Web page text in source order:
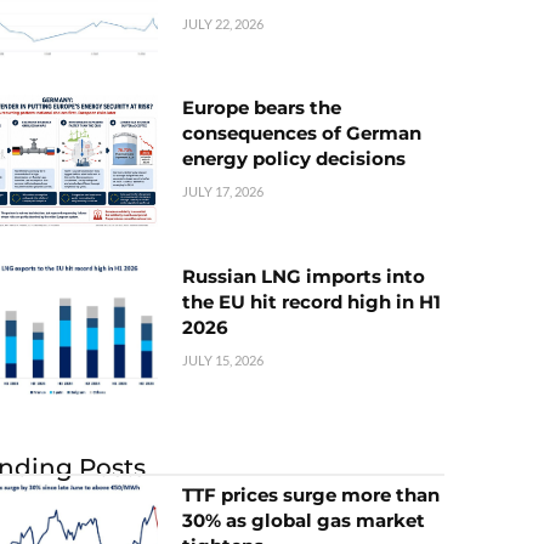
JULY 22, 2026
Europe bears the
consequences of German
energy policy decisions
JULY 17, 2026
Russian LNG imports into
the EU hit record high in H1
2026
JULY 15, 2026
Posts
TTF prices surge more than
30% as global gas market